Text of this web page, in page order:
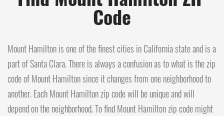
Code
Mount Hamilton is one of the finest cities in California state and is a
part of Santa Clara. There is always a confusion as to what is the zip
code of Mount Hamilton since it changes from one neighborhood to
another. Each Mount Hamilton zip code will be unique and will
depend on the neighborhood. To find Mount Hamilton zip code might